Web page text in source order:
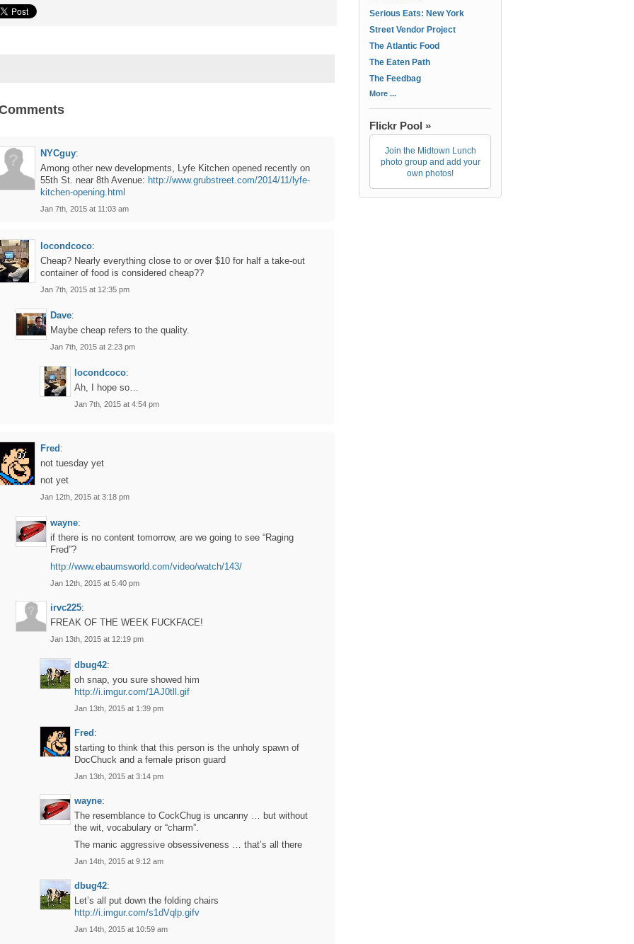
NYCguy:
Among other new developments, Lyfe Kitchen opened recently on
55th St. near 8th Avenue: http://www.grubstreet.com/2014/11/lyfe-
kitchen-opening.html
Jan 7th, 2015 at 11:03 am
locondcoco:
Cheap? Nearly everything close to or over $10 for half a take-out
container of food is considered cheap??
Jan 7th, 2015 at 12:35 pm
Dave:
Maybe cheap refers to the quality.
Jan 7th, 2015 at 2:23 pm
locondcoco:
Ah, I hope so…
Jan 7th, 2015 at 4:54 pm
Fred :
not tuesday yet
not yet
Jan 12th, 2015 at 3:18 pm
wayne:
if there is no content tomorrow, are we going to see “Raging
Fred”?
http://www.ebaumsworld.com/video/watch/143/
Jan 12th, 2015 at 5:40 pm
irvc225:
FREAK OF THE WEEK FUCKFACE!
Jan 13th, 2015 at 12:19 pm
dbug42:
oh snap, you sure showed him
http://i.imgur.com/1AJ0tll.gif
Jan 13th, 2015 at 1:39 pm
Fred :
starting to think that this person is the unholy spawn of
DocChuck and a female prison guard
Jan 13th, 2015 at 3:14 pm
wayne:
The resemblance to CockChug is uncanny … but without
the wit, vocabulary or “charm”.
The manic aggressive obsessiveness … that’s all there
Jan 14th, 2015 at 9:12 am
dbug42:
Let’s all put down the folding chairs
http://i.imgur.com/s1dVqlp.gifv
Jan 14th, 2015 at 10:59 am
Serious Eats: New York
Street Vendor Project
The Atlantic Food
The Eaten Path
The Feedbag
More ...
Flickr Pool »
Join the Midtown Lunch
photo group and add your
own photos!